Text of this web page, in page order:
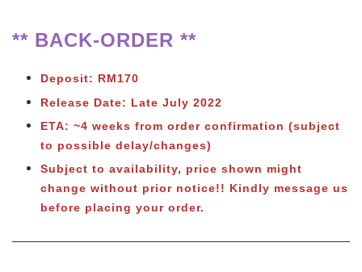
** BACK-ORDER **
Deposit: RM170
Release Date: Late July 2022
ETA: ~4 weeks from order confirmation (subject
to possible delay/changes)
Subject to availability, price shown might
change without prior notice!! Kindly message us
before placing your order.